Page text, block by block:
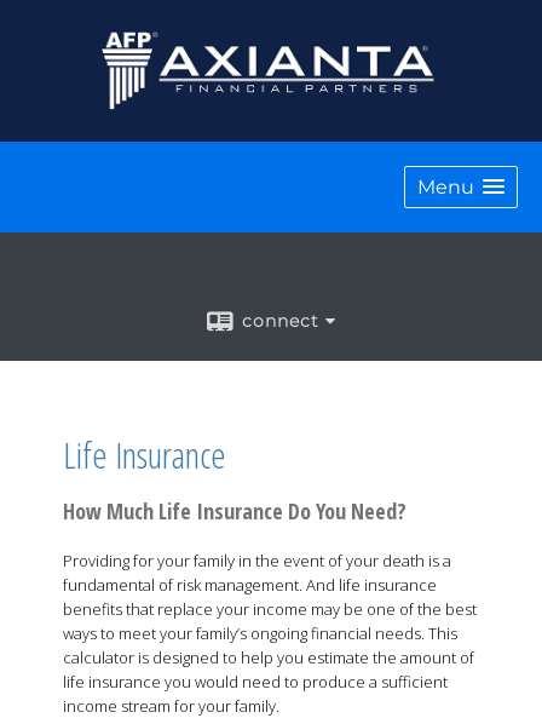
Menu
connect
Life Insurance
How Much Life Insurance Do You Need?
Providing for your family in the event of your death is a
fundamental of risk management. And life insurance
benefits that replace your income may be one of the best
ways to meet your family’s ongoing financial needs. This
calculator is designed to help you estimate the amount of
life insurance you would need to produce a sufficient
income stream for your family.